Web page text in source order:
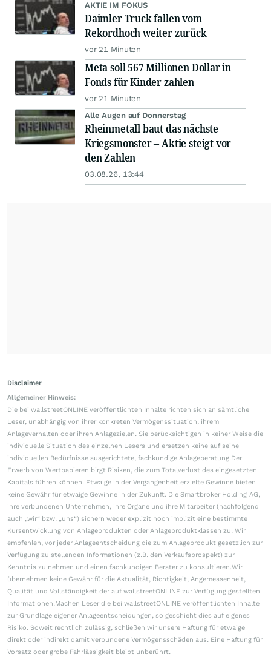
AKTIE IM FOKUS
Daimler Truck fallen vom
Rekordhoch weiter zurück
vor 21 Minuten
Meta soll 567 Millionen Dollar in
Fonds für Kinder zahlen
vor 21 Minuten
Alle Augen auf Donnerstag
Rheinmetall baut das nächste
Kriegsmonster – Aktie steigt vor
den Zahlen
03.08.26, 13:44
Disclaimer
Allgemeiner Hinweis:
Die bei wallstreetONLINE veröffentlichten Inhalte richten sich an sämtliche
Leser, unabhängig von ihrer konkreten Vermögenssituation, ihrem
Anlageverhalten oder ihren Anlagezielen. Sie berücksichtigen in keiner Weise die
individuelle Situation des einzelnen Lesers und ersetzen keine auf seine
individuellen Bedürfnisse ausgerichtete, fachkundige Anlageberatung.Der
Erwerb von Wertpapieren birgt Risiken, die zum Totalverlust des eingesetzten
Kapitals führen können. Etwaige in der Vergangenheit erzielte Gewinne bieten
keine Gewähr für etwaige Gewinne in der Zukunft. Die Smartbroker Holding AG,
ihre verbundenen Unternehmen, ihre Organe und ihre Mitarbeiter (nachfolgend
auch „wir“ bzw. „uns“) sichern weder explizit noch implizit eine bestimmte
Kursentwicklung von Anlageprodukten oder Anlageproduktklassen zu. Wir
empfehlen, vor jeder Anlageentscheidung die zum Anlageprodukt gesetzlich zur
Verfügung zu stellenden Informationen (z.B. den Verkaufsprospekt) zur
Kenntnis zu nehmen und einen fachkundigen Berater zu konsultieren.Wir
übernehmen keine Gewähr für die Aktualität, Richtigkeit, Angemessenheit,
Qualität und Vollständigkeit der auf wallstreetONLINE zur Verfügung gestellten
Informationen.Machen Leser die bei wallstreetONLINE veröffentlichten Inhalte
zur Grundlage eigener Anlageentscheidungen, so geschieht dies auf eigenes
Risiko. Soweit rechtlich zulässig, schließen wir unsere Haftung für etwaige
direkt oder indirekt damit verbundene Vermögensschäden aus. Eine Haftung für
Vorsatz oder grobe Fahrlässigkeit bleibt unberührt.